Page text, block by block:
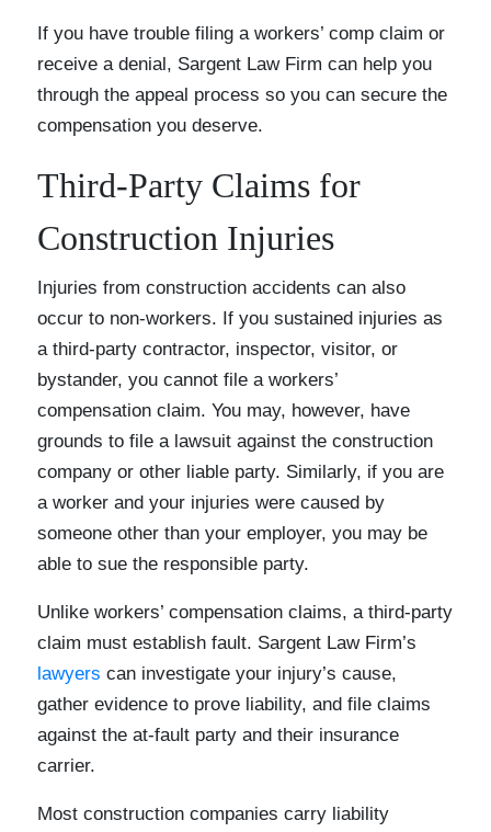
If you have trouble filing a workers’ comp claim or
receive a denial, Sargent Law Firm can help you
through the appeal process so you can secure the
compensation you deserve.
Third-Party Claims for
Construction Injuries
Injuries from construction accidents can also
occur to non-workers. If you sustained injuries as
a third-party contractor, inspector, visitor, or
bystander, you cannot file a workers’
compensation claim. You may, however, have
grounds to file a lawsuit against the construction
company or other liable party. Similarly, if you are
a worker and your injuries were caused by
someone other than your employer, you may be
able to sue the responsible party.
Unlike workers’ compensation claims, a third-party
claim must establish fault. Sargent Law Firm’s
lawyers can investigate your injury’s cause,
gather evidence to prove liability, and file claims
against the at-fault party and their insurance
carrier.
Most construction companies carry liability